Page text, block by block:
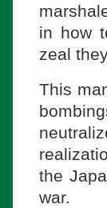
in how
zeal
This
the
war.